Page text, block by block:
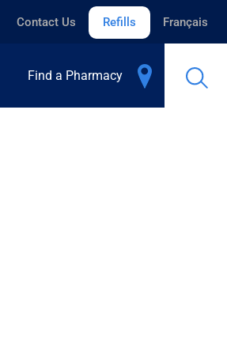
Contact Us Refills Français
Find a Pharmacy